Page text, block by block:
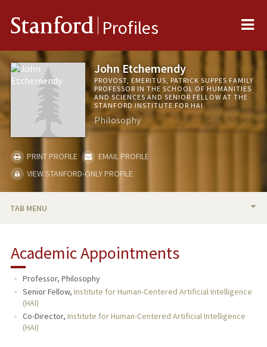
Stanford Profiles
John Etchemendy
PROVOST, EMERITUS, PATRICK SUPPES FAMILY
PROFESSOR IN THE SCHOOL OF HUMANITIES
AND SCIENCES AND SENIOR FELLOW AT THE
STANFORD INSTITUTE FOR HAI
Philosophy
PRINT PROFILE
EMAIL PROFILE
VIEW STANFORD-ONLY PROFILE
TAB MENU
TEACHING
PUBLICATIONS
Academic Appointments
Professor, Philosophy
Senior Fellow, Institute for Human-Centered Artificial Intelligence
(HAI)
Co-Director, Institute for Human-Centered Artificial Intelligence
(HAI)